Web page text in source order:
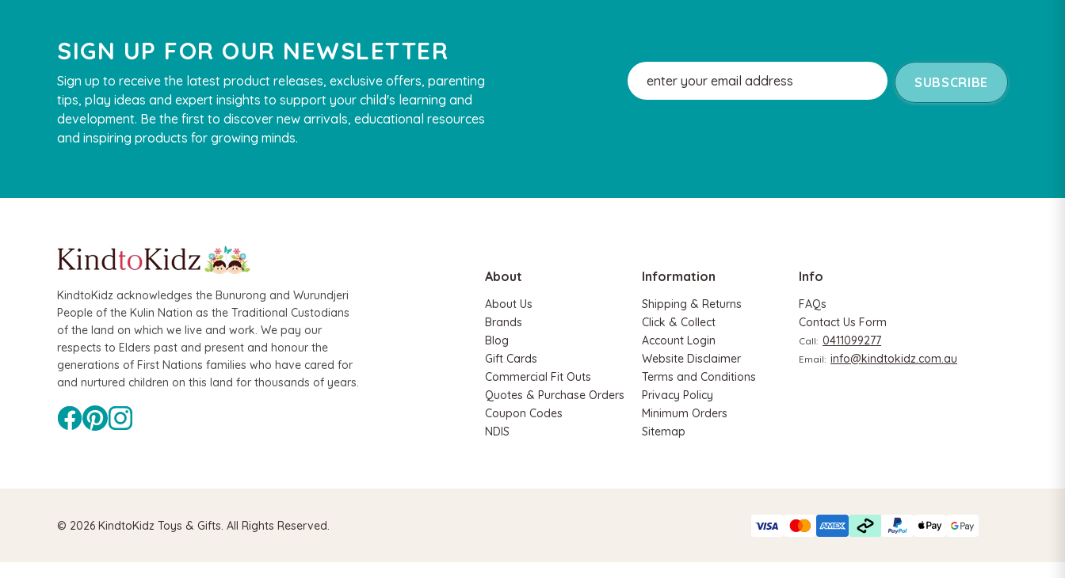
QToys Hape
Hape Magnetic Space Maze & Tangram
Board
SIGN UP FOR OUR NEWSLETTER
Sign up to receive the latest product releases, exclusive offers, parenting
tips, play ideas and expert insights to support your child's learning and
development. Be the first to discover new arrivals, educational resources
and inspiring products for growing minds.
Email
Address
KindtoKidz acknowledges the Bunurong and Wurundjeri
People of the Kulin Nation as the Traditional Custodians
of the land on which we live and work. We pay our
respects to Elders past and present and honour the
generations of First Nations families who have cared for
and nurtured children on this land for thousands of years.
About
About Us
Brands
Blog
Gift Cards
Commercial Fit Outs
Quotes & Purchase Orders
Coupon Codes
NDIS
Information
Shipping & Returns
Click & Collect
Account Login
Website Disclaimer
Terms and Conditions
Privacy Policy
Minimum Orders
Sitemap
Info
FAQs
Contact Us Form
Call: 0411099277
Email: info@kindtokidz.com.au
© 2026 KindtoKidz Toys & Gifts. All Rights Reserved.